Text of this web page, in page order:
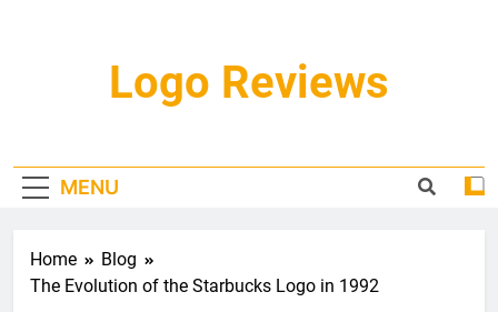
Logo Reviews
MENU
Home
Blog
The Evolution of the Starbucks Logo in 1992